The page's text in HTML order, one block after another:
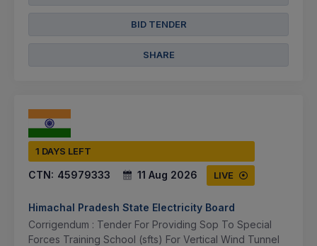
BID TENDER
SHARE
1 DAYS LEFT
CTN: 45979333 11 Aug 2026 LIVE
Himachal Pradesh State Electricity Board
Corrigendum : Tender For Providing Sop To Special
Forces Training School (sfts) For Vertical Wind Tunnel